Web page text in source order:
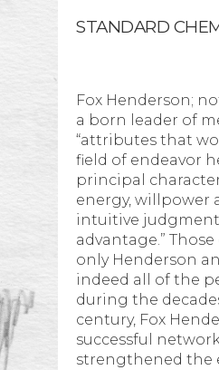
STANDARD
Fox Henderson;
a born leader of
“attributes that
field of endeavor
principal
energy, willpower
intuitive
advantage.”
only Henderson
indeed all of the
during the
century, Fox
successful
strengthened the